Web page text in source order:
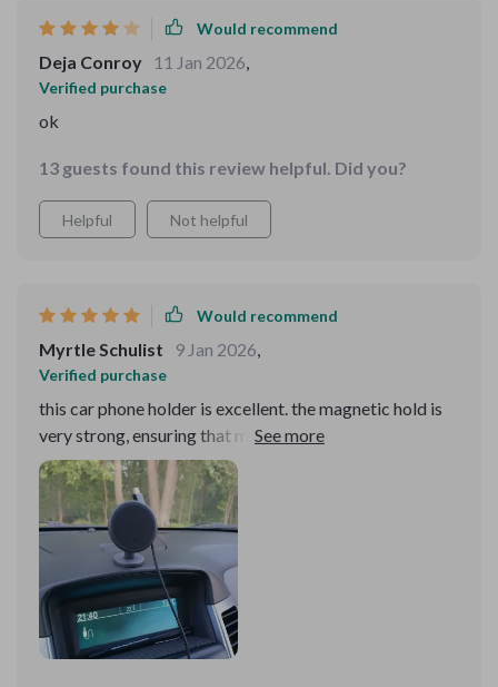
Would recommend
Deja Conroy 11 Jan 2026
Verified purchase
ok
13 guests found this review helpful. Did you?
Helpful Not helpful
Would recommend
Myrtle Schulist 9 Jan 2026
Verified purchase
this car phone holder is excellent. the magnetic hold is
very strong, ensuring that my phone stays securely in
place even on rough roads. the 360-degree rotation
feature is incredibly useful, allowing me to easily adjust
my phone to the perfect viewing angle. installation was
quick and straightforward, and it fits well in both the air
vent and on the dashboard. the design is sleek and
doesn’t take up much space, which i appreciate. it’s
made using my phone for navigation and hands-free
calls much safer and more convenient. overall, i’m very